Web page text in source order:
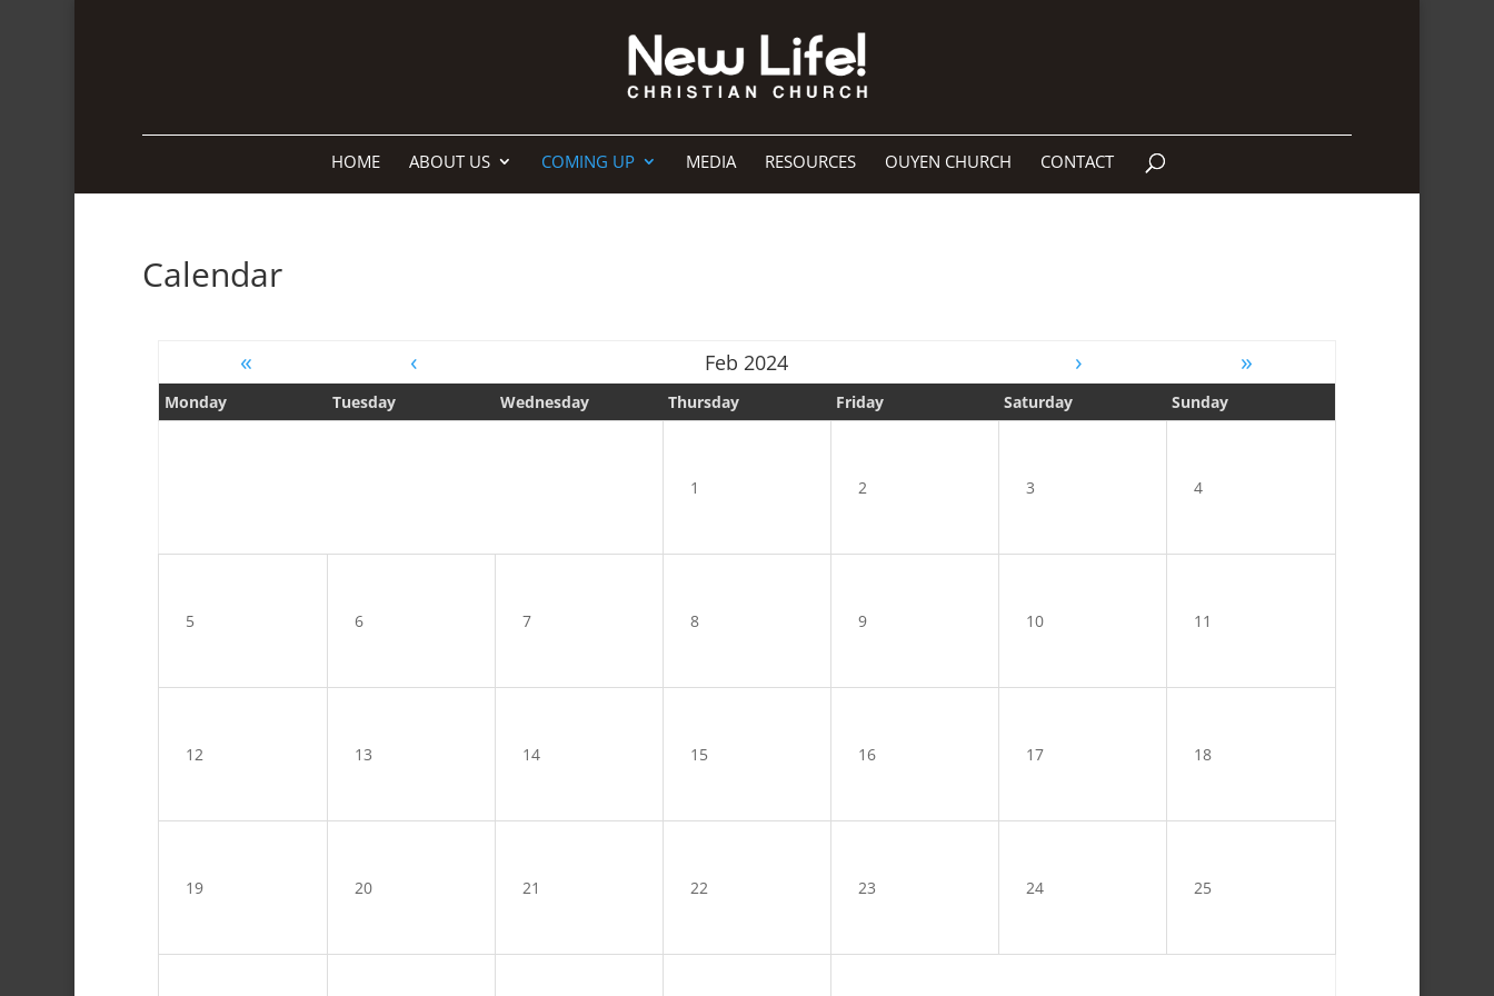
HOME ABOUT US COMING UP MEDIA RESOURCES OUYEN CHURCH CONTACT
Calendar
« ‹ Feb 2024 › »
Monday Tuesday Wednesday Thursday Friday Saturday Sunday
1 2 3 4
5 6 7 8 9 10 11
12 13 14 15 16 17 18
19 20 21 22 23 24 25